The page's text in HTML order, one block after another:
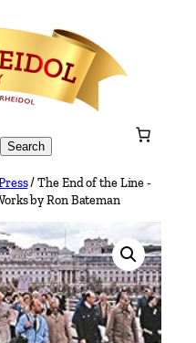
Search
/ The End of the Line -
by Ron Bateman